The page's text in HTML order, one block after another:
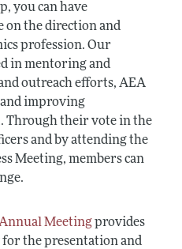
you can have
on the direction and
profession. Our
in mentoring and
outreach efforts, AEA
improving
Through their vote in the
and by attending the
Meeting, members can
Meetingprovides
the presentation and